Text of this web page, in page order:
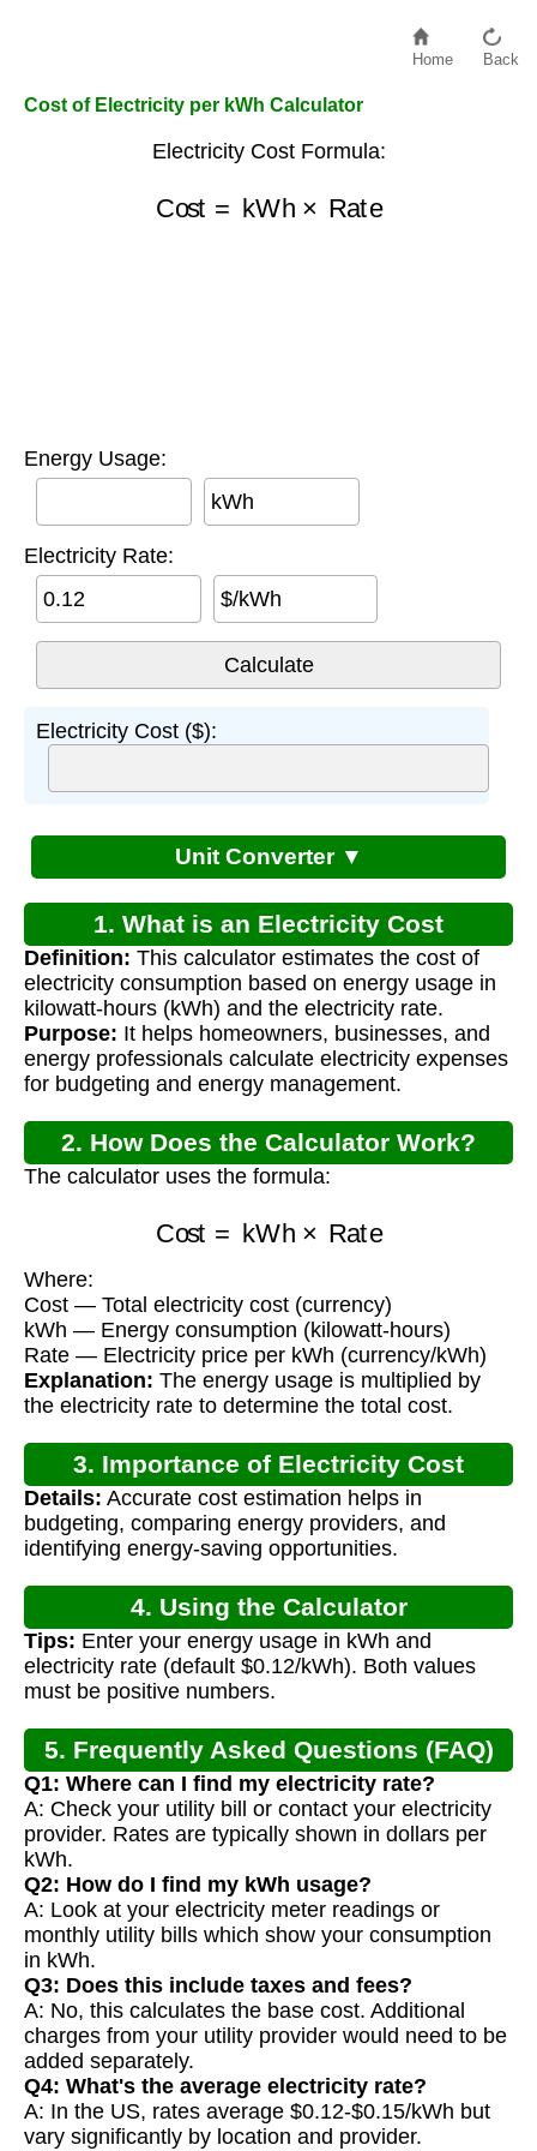
Home Back
Cost of Electricity per kWh Calculator
Electricity Cost Formula:
kWh
Energy Usage:
kWh
Electricity Rate:
$/kWh
Electricity Cost ($):
Unit Converter ▼
1. What is an Electricity Cost
Calculator?
Definition: This calculator estimates the cost of
electricity consumption based on energy usage in
kilowatt-hours (kWh) and the electricity rate.
Purpose: It helps homeowners, businesses, and
energy professionals calculate electricity expenses
for budgeting and energy management.
2. How Does the Calculator Work?
The calculator uses the formula:
kWh
Where:
Cost — Total electricity cost (currency)
kWh — Energy consumption (kilowatt-hours)
Rate — Electricity price per kWh (currency/kWh)
Explanation: The energy usage is multiplied by
the electricity rate to determine the total cost.
3. Importance of Electricity Cost
Calculation
Details: Accurate cost estimation helps in
budgeting, comparing energy providers, and
identifying energy-saving opportunities.
4. Using the Calculator
Tips: Enter your energy usage in kWh and
electricity rate (default $0.12/kWh). Both values
must be positive numbers.
5. Frequently Asked Questions (FAQ)
Q1: Where can I find my electricity rate?
A: Check your utility bill or contact your electricity
provider. Rates are typically shown in dollars per
kWh.
Q2: How do I find my kWh usage?
A: Look at your electricity meter readings or
monthly utility bills which show your consumption
in kWh.
Q3: Does this include taxes and fees?
A: No, this calculates the base cost. Additional
charges from your utility provider would need to be
added separately.
Q4: What's the average electricity rate?
A: In the US, rates average $0.12-$0.15/kWh but
vary significantly by location and provider.